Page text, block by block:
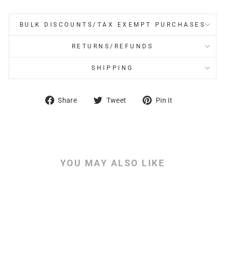
BULK DISCOUNTS/TAX EXEMPT PURCHASES
RETURNS/REFUNDS
SHIPPING
Share
Share Tweet
Tweet Pin it
YOU MAY ALSO LIKE